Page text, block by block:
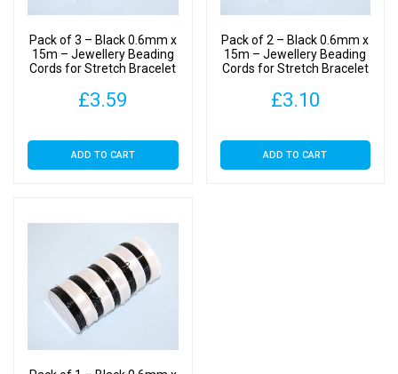
Crystal
Cord
Pack of 3 – Black 0.6mm x
15m – Jewellery Beading
Cords for Stretch Bracelet
£3.59
ADD TO CART
Pack of 2 – Black 0.6mm x
15m – Jewellery Beading
Cords for Stretch Bracelet
£3.10
ADD TO CART